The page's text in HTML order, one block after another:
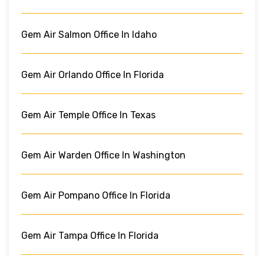
Gem Air Salmon Office In Idaho
Gem Air Orlando Office In Florida
Gem Air Temple Office In Texas
Gem Air Warden Office In Washington
Gem Air Pompano Office In Florida
Gem Air Tampa Office In Florida